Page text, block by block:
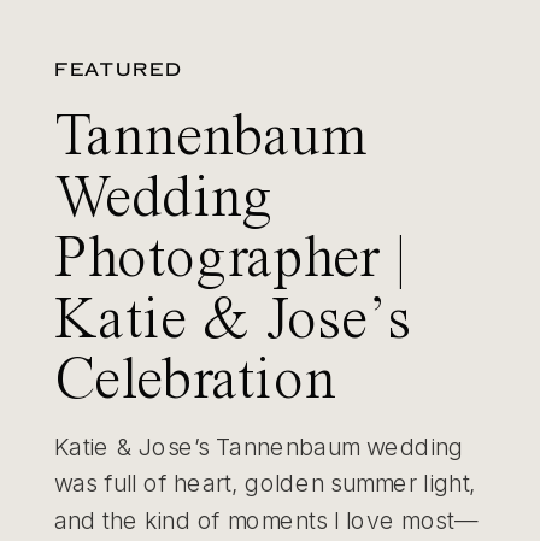
FEATURED
Tannenbaum
Wedding
Photographer |
Katie & Jose’s
Celebration
Katie & Jose’s Tannenbaum wedding
was full of heart, golden summer light,
and the kind of moments I love most—